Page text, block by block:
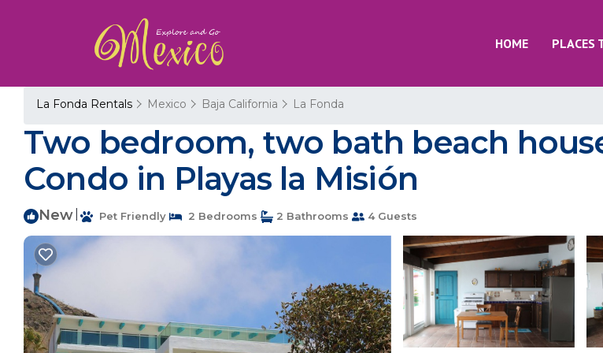
HOME PLACES
La Fonda Rentals Mexico Baja California La Fonda
Two bedroom, two bath beach
Condo in Playas la Misión
New Pet Friendly 2 Bedrooms 2 Bathrooms 4 Guests